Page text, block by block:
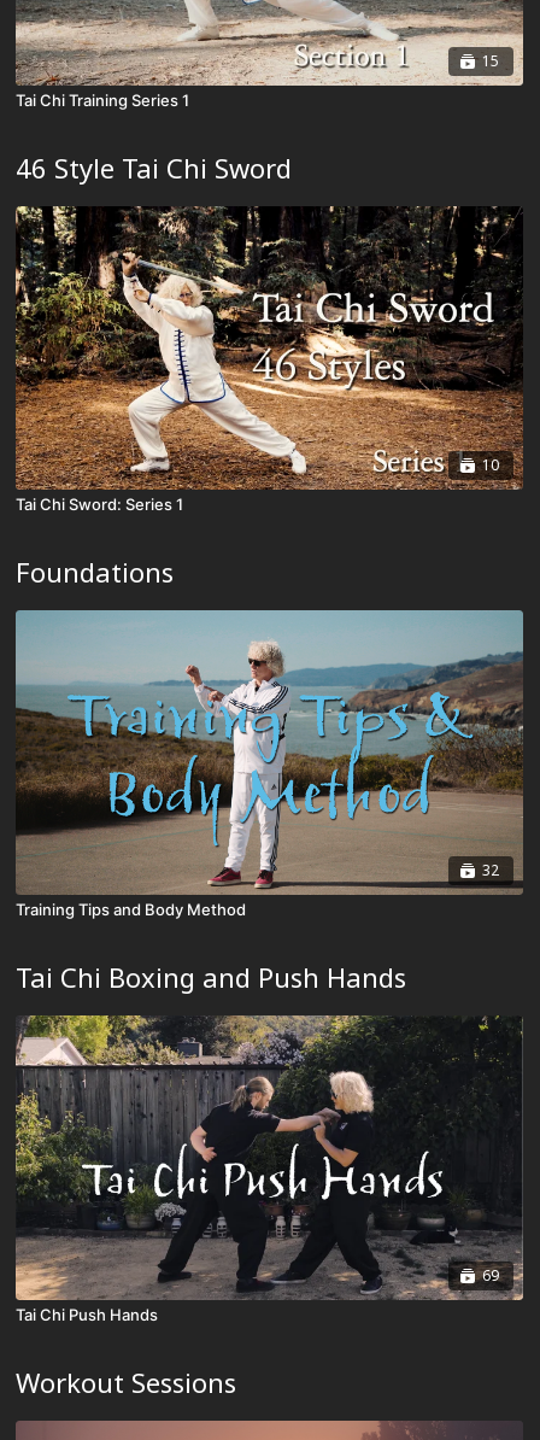
15
Tai Chi Training Series 1
46 Style Tai Chi Sword
10
Tai Chi Sword: Series 1
Foundations
32
Training Tips and Body Method
Tai Chi Boxing and Push Hands
69
Tai Chi Push Hands
Workout Sessions